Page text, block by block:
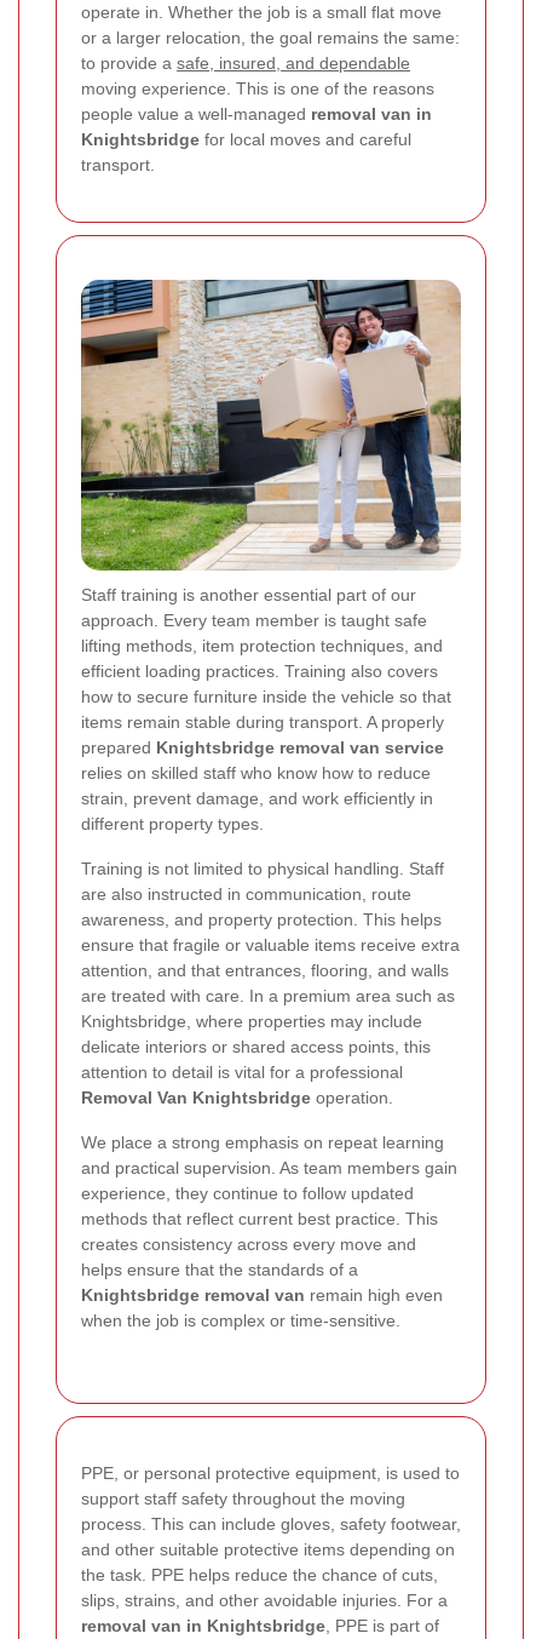
operate in. Whether the job is a small flat move
or a larger relocation, the goal remains the same:
to provide a safe, insured, and dependable
moving experience. This is one of the reasons
people value a well-managed removal van in
Knightsbridge for local moves and careful
transport.
Staff training is another essential part of our
approach. Every team member is taught safe
lifting methods, item protection techniques, and
efficient loading practices. Training also covers
how to secure furniture inside the vehicle so that
items remain stable during transport. A properly
prepared Knightsbridge removal van service
relies on skilled staff who know how to reduce
strain, prevent damage, and work efficiently in
different property types.
Training is not limited to physical handling. Staff
are also instructed in communication, route
awareness, and property protection. This helps
ensure that fragile or valuable items receive extra
attention, and that entrances, flooring, and walls
are treated with care. In a premium area such as
Knightsbridge, where properties may include
delicate interiors or shared access points, this
attention to detail is vital for a professional
Removal Van Knightsbridge operation.
We place a strong emphasis on repeat learning
and practical supervision. As team members gain
experience, they continue to follow updated
methods that reflect current best practice. This
creates consistency across every move and
helps ensure that the standards of a
Knightsbridge removal van remain high even
when the job is complex or time-sensitive.
PPE, or personal protective equipment, is used to
support staff safety throughout the moving
process. This can include gloves, safety footwear,
and other suitable protective items depending on
the task. PPE helps reduce the chance of cuts,
slips, strains, and other avoidable injuries. For a
removal van in Knightsbridge , PPE is part of